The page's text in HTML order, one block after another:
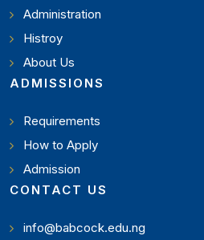
Administration
Histroy
About Us
ADMISSIONS
Requirements
How to Apply
Admission
CONTACT US
info@babcock.edu.ng